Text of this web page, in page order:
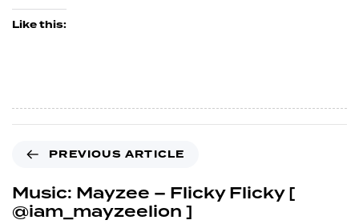
Like this:
PREVIOUS ARTICLE
Music: Mayzee – Flicky Flicky [
@iam_mayzeelion ]